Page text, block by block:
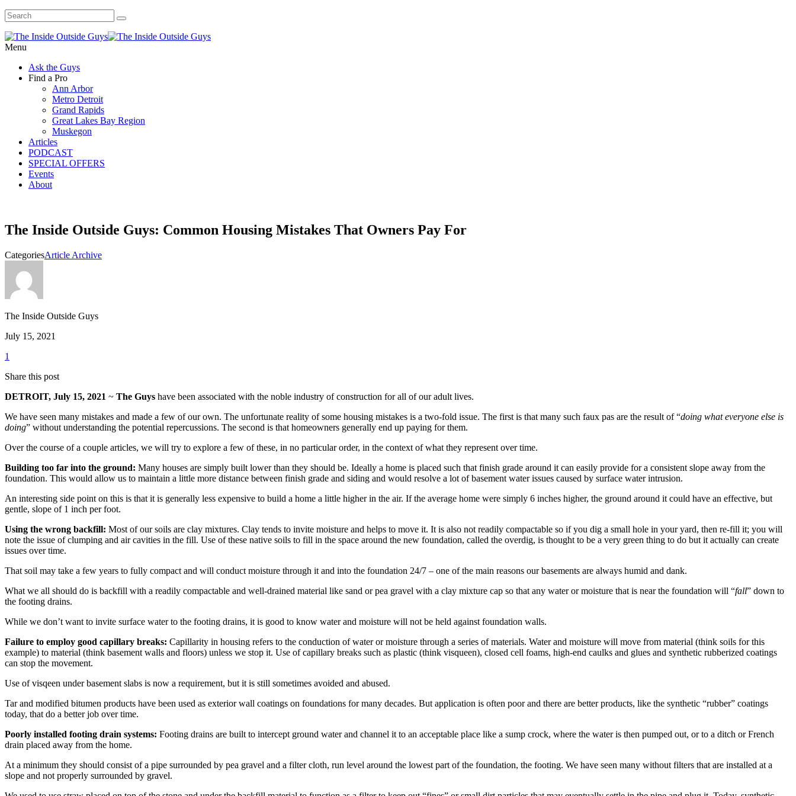
Menu
Ask the Guys
Find a Pro
Ann Arbor
Metro Detroit
Grand Rapids
Great Lakes Bay Region
Muskegon
Articles
PODCAST
SPECIAL OFFERS
Events
About
The Inside Outside Guys: Common Housing Mistakes That Owners Pay For
CategoriesArticle Archive
The Inside Outside Guys
July 15, 2021
1
Share this post
DETROIT, July 15, 2021 ~ The Guys have been associated with the noble industry of construction for all of our adult lives.
We have seen many mistakes and made a few of our own. The unfortunate reality of some housing mistakes is a two-fold issue. The first is that many such faux pas are the result of “doing what everyone else is
doing” without understanding the potential repercussions. The second is that homeowners generally end up paying for them.
Over the course of a couple articles, we will try to explore a few of these, in no particular order, in the context of what they represent over time.
Building too far into the ground: Many houses are simply built lower than they should be. Ideally a home is placed such that finish grade around it can easily provide for a consistent slope away from the
foundation. This would allow us to maintain a little more distance between finish grade and siding and would resolve a lot of basement water issues caused by surface water intrusion.
An interesting side point on this is that it is generally less expensive to build a home a little higher in the air. If the average home were simply 6 inches higher, the ground around it could have an effective, but
gentle, slope of 1 inch per foot.
Using the wrong backfill: Most of our soils are clay mixtures. Clay tends to invite moisture and helps to move it. It is also not readily compactable so if you dig a small hole in your yard, then re-fill it; you will
note the issue of clumping and air cavities in the fill. Use of these native soils to fill in the space around the new foundation, called the overdig, is thought to be a very green thing to do but it actually can create
issues over time.
That soil may take a few years to fully compact and will conduct moisture through it and into the foundation 24/7 – one of the main reasons our basements are always humid and dank.
What we all should do is backfill with a readily compactable and well-drained material like sand or pea gravel with a clay mixture cap so that any water or moisture that is near the foundation will “fall” down to
the footing drains.
While we don’t want to invite surface water to the footing drains, it is good to know water and moisture will not be held against foundation walls.
Failure to employ good capillary breaks: Capillarity in housing refers to the conduction of water or moisture through a series of materials. Water and moisture will move from material (think soils for this
example) to material (think basement walls and floors) unless we stop it. Use of capillary breaks such as plastic (think visqueen), closed cell foams, high-end caulks and glues and synthetic rubberized coatings
can stop the movement.
Use of visqeen under basement slabs is now a requirement, but it is still sometimes avoided and abused.
Tar and modified bitumen products have been used as exterior wall coatings on foundations for many decades. But application is often poor and there are better products, like the synthetic “rubber” coatings
today, that do a better job over time.
Poorly installed footing drain systems: Footing drains are built to intercept ground water and channel it to an acceptable place like a sump crock, where the water is then pumped out, or to a ditch or French
drain placed away from the home.
At a minimum they should consist of a pipe surrounded by pea gravel and a filter cloth, run level around the lowest part of the foundation, the footing. We have seen many without filters that are installed at a
slope and not properly surrounded by gravel.